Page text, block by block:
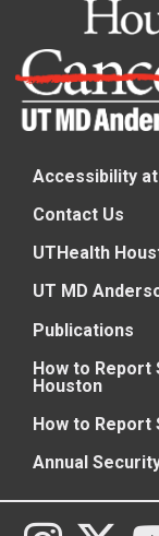
Accessibility
Contact Us
UTHealth
UT MD
Publications
How to Report
Houston
How to Report
Annual